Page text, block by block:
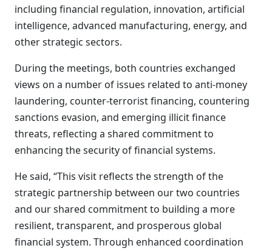
including financial regulation, innovation, artificial
intelligence, advanced manufacturing, energy, and
other strategic sectors.
During the meetings, both countries exchanged
views on a number of issues related to anti-money
laundering, counter-terrorist financing, countering
sanctions evasion, and emerging illicit finance
threats, reflecting a shared commitment to
enhancing the security of financial systems.
He said, “This visit reflects the strength of the
strategic partnership between our two countries
and our shared commitment to building a more
resilient, transparent, and prosperous global
financial system. Through enhanced coordination